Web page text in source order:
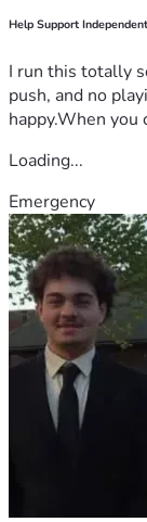
Help Support
I run this totally
push, and no
happy.When you
Loading...
Emergency